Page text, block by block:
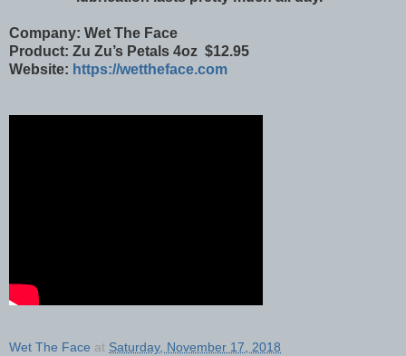
Company: Wet The Face
Product: Zu Zu’s Petals 4oz $12.95
Website: https://wettheface.com
Wet The Face at Saturday, November 17, 2018